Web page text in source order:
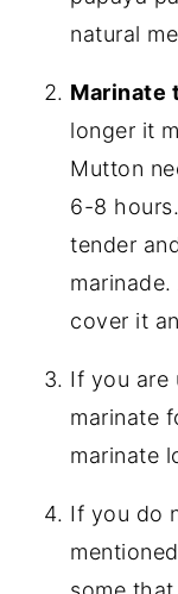
natural
Marinate
longer it
Mutton
6-8
tender
cover it
If you are
marinate
marinate
If you do